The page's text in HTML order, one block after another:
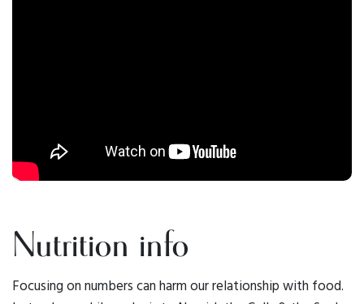
Nutrition info
Focusing on numbers can harm our relationship with food.